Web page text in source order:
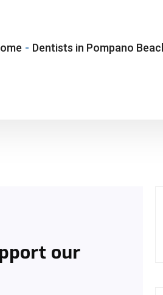
- Dentists in Pompano
our